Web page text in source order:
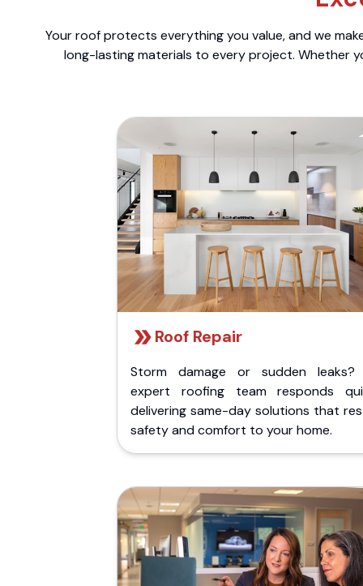
Your roof protects everything you value, and we
long-lasting materials to every project. Whether
Roof Repair
Storm damage or sudden leaks?
expert roofing team responds
delivering same-day solutions that
safety and comfort to your home.